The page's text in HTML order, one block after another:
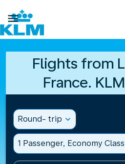

Flights from
France.
Round- trip expand_more
1 Passenger, Economy Class